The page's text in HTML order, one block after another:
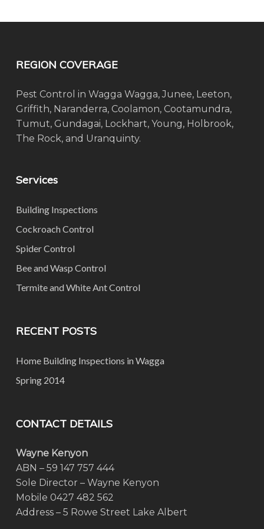
REGION COVERAGE
Pest Control in Wagga Wagga, Junee, Leeton,
Griffith, Naranderra, Coolamon, Cootamundra,
Tumut, Gundagai, Lockhart, Young, Holbrook,
The Rock, and Uranquinty.
Services
Building Inspections
Cockroach Control
Spider Control
Bee and Wasp Control
Termite and White Ant Control
RECENT POSTS
Home Building Inspections in Wagga
Spring 2014
CONTACT DETAILS
Wayne Kenyon
ABN – 59 147 757 444
Sole Director – Wayne Kenyon
Mobile 0427 482 562
Address – 5 Rowe Street Lake Albert